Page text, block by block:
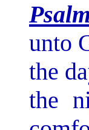
unto
the
the